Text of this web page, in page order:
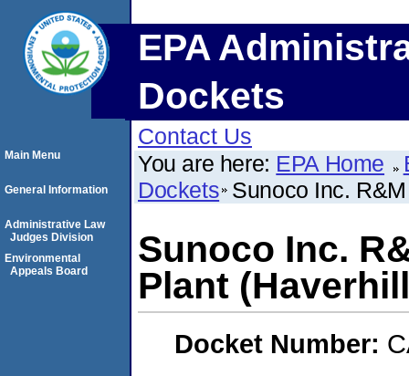
EPA
Dockets
Contact Us
You are here: EPA Home
Dockets Sunoco Inc.
Sunoco Inc.
Plant
Docket Number:
Main Menu
General Information
Administrative Law
Judges Division
Environmental
Appeals Board